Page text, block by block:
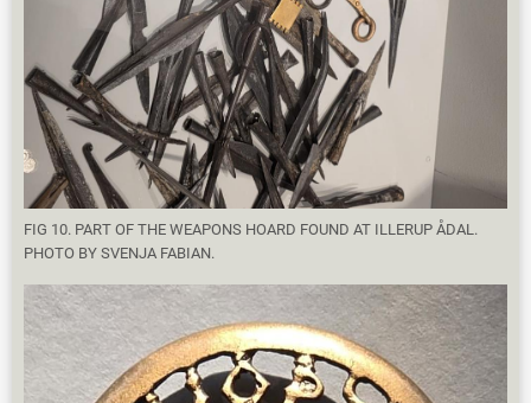
FIG 10. PART OF THE WEAPONS HOARD FOUND AT ILLERUP ÅDAL.
PHOTO BY SVENJA FABIAN.